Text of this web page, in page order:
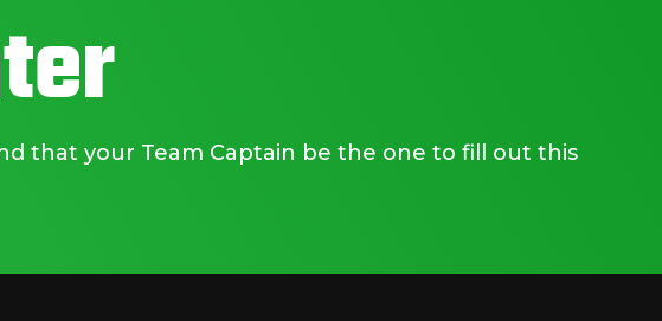
that your Team Captain be the one to fill out this